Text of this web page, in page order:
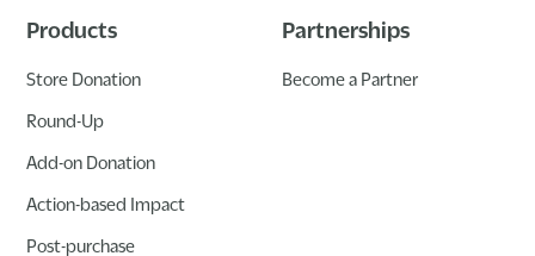
Products
Store Donation
Round-Up
Add-on Donation
Action-based Impact
Post-purchase
Partnerships
Become a Partner